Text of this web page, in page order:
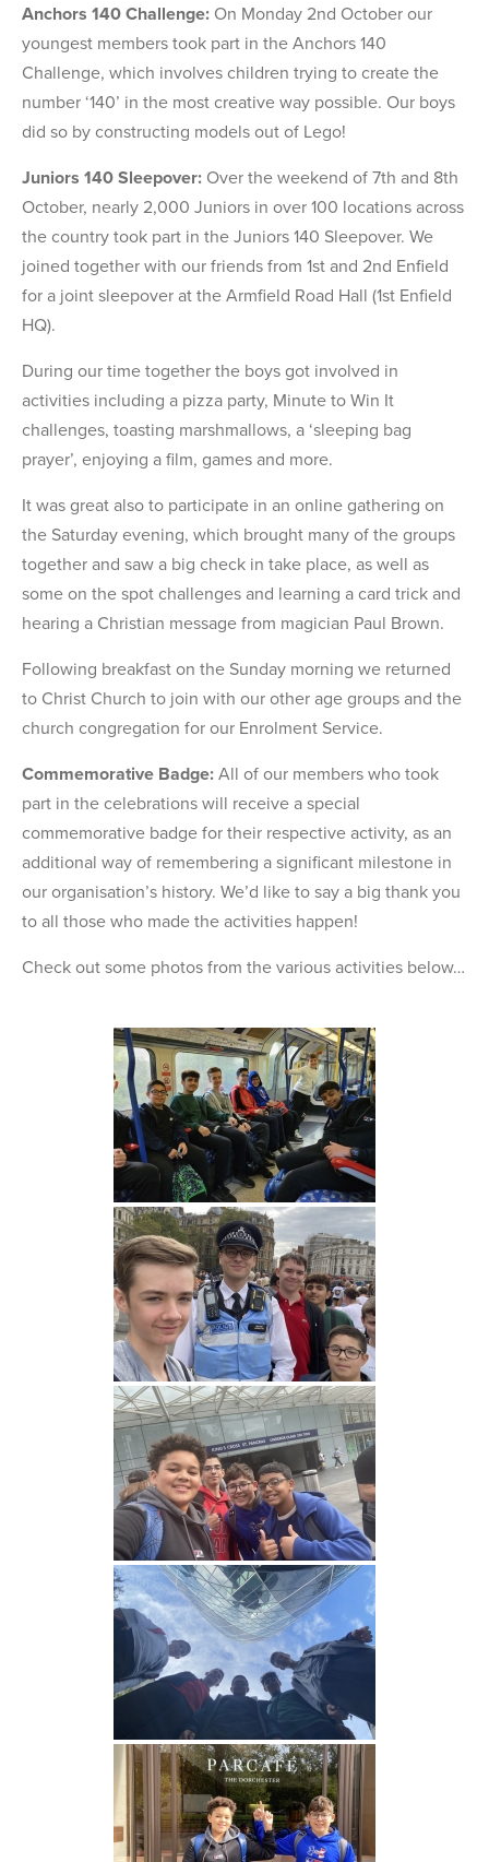
Anchors 140 Challenge: On Monday 2nd October our
youngest members took part in the Anchors 140
Challenge, which involves children trying to create the
number ‘140’ in the most creative way possible. Our boys
did so by constructing models out of Lego!
Juniors 140 Sleepover: Over the weekend of 7th and 8th
October, nearly 2,000 Juniors in over 100 locations across
the country took part in the Juniors 140 Sleepover. We
joined together with our friends from 1st and 2nd Enfield
for a joint sleepover at the Armfield Road Hall (1st Enfield
HQ).
During our time together the boys got involved in
activities including a pizza party, Minute to Win It
challenges, toasting marshmallows, a ‘sleeping bag
prayer’, enjoying a film, games and more.
It was great also to participate in an online gathering on
the Saturday evening, which brought many of the groups
together and saw a big check in take place, as well as
some on the spot challenges and learning a card trick and
hearing a Christian message from magician Paul Brown.
Following breakfast on the Sunday morning we returned
to Christ Church to join with our other age groups and the
church congregation for our Enrolment Service.
Commemorative Badge:All of our members who took
part in the celebrations will receive a special
commemorative badge for their respective activity, as an
additional way of remembering a significant milestone in
our organisation’s history. We’d like to say a big thank you
to all those who made the activities happen!
Check out some photos from the various activities below…